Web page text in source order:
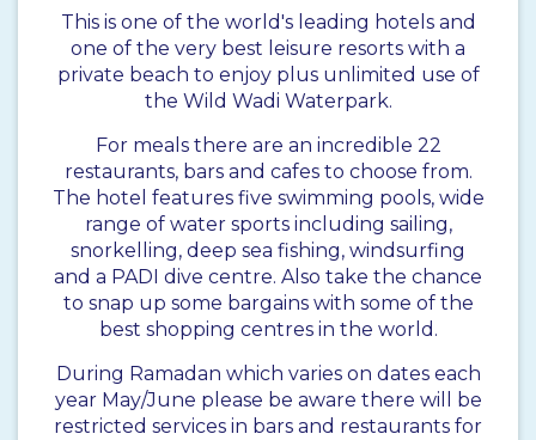
This is one of the world's leading hotels and
one of the very best leisure resorts with a
private beach to enjoy plus unlimited use of
the Wild Wadi Waterpark.
For meals there are an incredible 22
restaurants, bars and cafes to choose from.
The hotel features five swimming pools, wide
range of water sports including sailing,
snorkelling, deep sea fishing, windsurfing
and a PADI dive centre. Also take the chance
to snap up some bargains with some of the
best shopping centres in the world.
During Ramadan which varies on dates each
year May/June please be aware there will be
restricted services in bars and restaurants for